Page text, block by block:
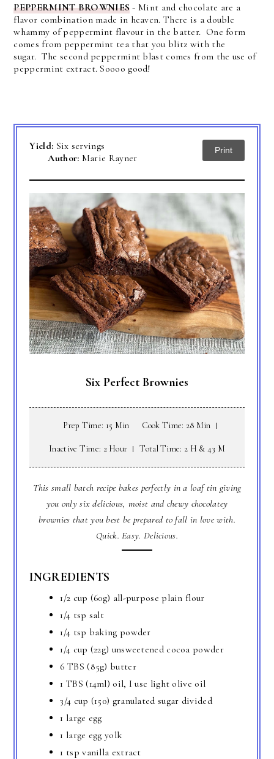
PEPPERMINT BROWNIES -Mint and chocolate are a
flavor combination made in heaven. There is a double
whammy of peppermint flavour in the batter. One form
comes from peppermint tea that you blitz with the
sugar. The second peppermint blast comes from the use of
peppermint extract. Soooo good!
Yield: Six servings
Author: Marie Rayner
Print
Six Perfect Brownies
Prep Time: 15 Min Cook Time: 28 Min
Inactive Time: 2 Hour Total Time: 2 H & 43 M
This small batch recipe bakes perfectly in a loaf tin giving
you only six delicious, moist and chewy chocolatey
brownies that you best be prepared to fall in love with.
Quick. Easy. Delicious.
INGREDIENTS
1/2 cup (60g) all-purpose plain flour
1/4 tsp salt
1/4 tsp baking powder
1/4 cup (22g) unsweetened cocoa powder
6 TBS (85g) butter
1 TBS (14ml) oil, I use light olive oil
3/4 cup (150) granulated sugar divided
1 large egg
1 large egg yolk
1 tsp vanilla extract